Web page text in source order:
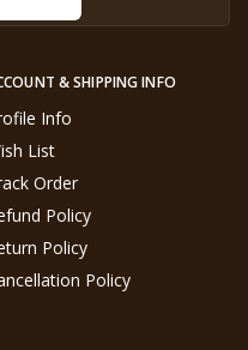
& SHIPPING INFO
Info
List
Order
Policy
Policy
Policy